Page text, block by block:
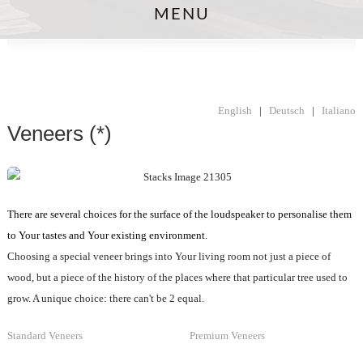
MENU
English | Deutsch | Italiano
Veneers (*)
There are several choices for the surface of the loudspeaker to personalise them
to Your tastes and Your existing environment.
Choosing a special veneer brings into Your living room not just a piece of
wood, but a piece of the history of the places where that particular tree used to
grow. A unique choice: there can't be 2 equal.
Standard Veneers Premium Veneers